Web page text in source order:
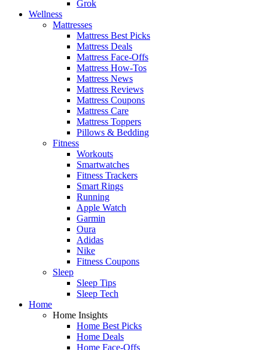
Grok
Wellness
Mattresses
Mattress Best Picks
Mattress Deals
Mattress Face-Offs
Mattress How-Tos
Mattress News
Mattress Reviews
Mattress Coupons
Mattress Care
Mattress Toppers
Pillows & Bedding
Fitness
Workouts
Smartwatches
Fitness Trackers
Smart Rings
Running
Apple Watch
Garmin
Oura
Adidas
Nike
Fitness Coupons
Sleep
Sleep Tips
Sleep Tech
Home
Home Insights
Home Best Picks
Home Deals
Home Face-Offs